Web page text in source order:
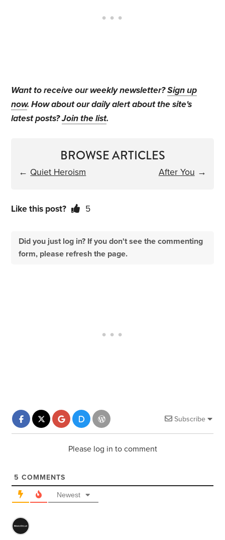
Want to receive our weekly newsletter?Sign up
now. How about our daily alert about the site's
latest posts?Join the list.
BROWSE ARTICLES
← Quiet Heroism After You →
Like this post? 5
Did you just log in? If you don't see the commenting
form, please refresh the page.
Subscribe
Please log in to comment
5 COMMENTS
Newest